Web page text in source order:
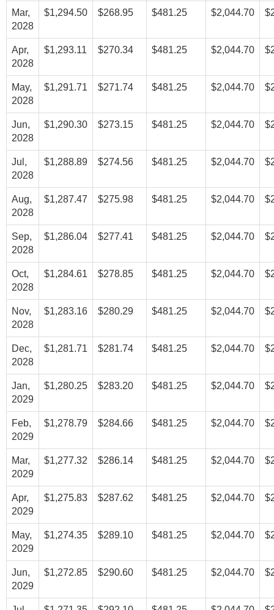
Mar,
2028
$1,294.50 $268.95 $481.25 $2,044.70
Apr,
2028
$1,293.11 $270.34 $481.25 $2,044.70
May,
2028
$1,291.71 $271.74 $481.25 $2,044.70
Jun,
2028
$1,290.30 $273.15 $481.25 $2,044.70
Jul,
2028
$1,288.89 $274.56 $481.25 $2,044.70
Aug,
2028
$1,287.47 $275.98 $481.25 $2,044.70
Sep,
2028
$1,286.04 $277.41 $481.25 $2,044.70
Oct,
2028
$1,284.61 $278.85 $481.25 $2,044.70
Nov,
2028
$1,283.16 $280.29 $481.25 $2,044.70
Dec,
2028
$1,281.71 $281.74 $481.25 $2,044.70
Jan,
2029
$1,280.25 $283.20 $481.25 $2,044.70
Feb,
2029
$1,278.79 $284.66 $481.25 $2,044.70
Mar,
2029
$1,277.32 $286.14 $481.25 $2,044.70
Apr,
2029
$1,275.83 $287.62 $481.25 $2,044.70
May,
2029
$1,274.35 $289.10 $481.25 $2,044.70
Jun,
2029
$1,272.85 $290.60 $481.25 $2,044.70